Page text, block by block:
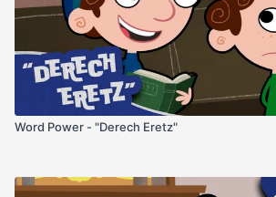
Word Power - "Derech Eretz"